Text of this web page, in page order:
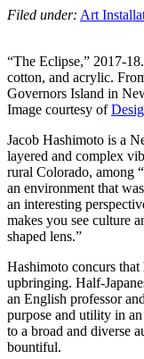
Filed under: Art
“The Eclipse,” 2017-
cotton, and acrylic.
Governors Island in
Image courtesy of
Jacob Hashimoto is a
layered and complex
rural Colorado, among
an environment that
an interesting
makes you see culture
shaped lens.”
Hashimoto concurs
upbringing. Half-
an English professor
purpose and utility in
to a broad and diverse
bountiful.